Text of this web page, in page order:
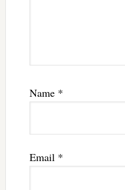
Name *
Email *